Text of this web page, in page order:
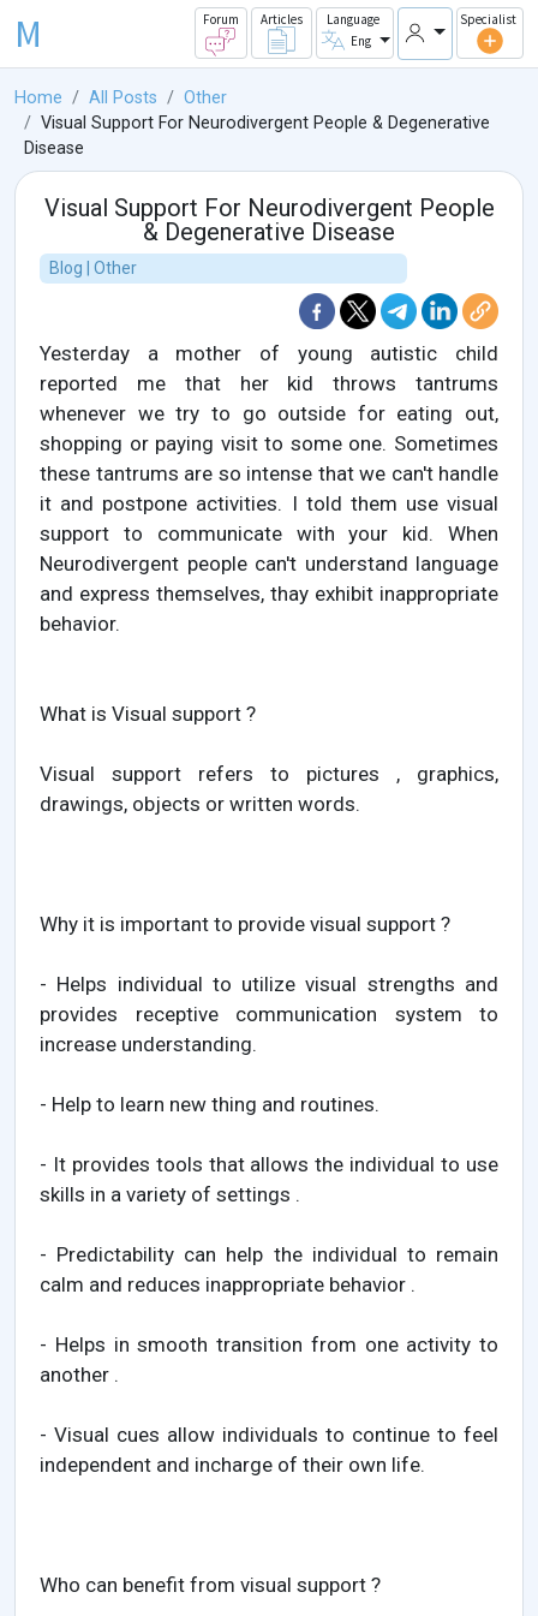
M Forum Articles
Language
Eng
Specialist
Home All Posts
Other
Visual Support For Neurodivergent People & Degenerative
Disease
Visual Support For Neurodivergent People
& Degenerative Disease
Blog | Other
Yesterday a mother of young autistic child
reported me that her kid throws tantrums
whenever we try to go outside for eating out,
shopping or paying visit to some one. Sometimes
these tantrums are so intense that we can't handle
it and postpone activities. I told them use visual
support to communicate with your kid. When
Neurodivergent people can't understand language
and express themselves, thay exhibit inappropriate
behavior.
What is Visual support ?
Visual support refers to pictures , graphics,
drawings, objects or written words.
Why it is important to provide visual support ?
- Helps individual to utilize visual strengths and
provides receptive communication system to
increase understanding.
- Help to learn new thing and routines.
- It provides tools that allows the individual to use
skills in a variety of settings .
- Predictability can help the individual to remain
calm and reduces inappropriate behavior .
- Helps in smooth transition from one activity to
another .
- Visual cues allow individuals to continue to feel
independent and incharge of their own life.
Who can benefit from visual support ?